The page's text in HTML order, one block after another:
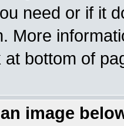
need or if it
More
bottom of
image